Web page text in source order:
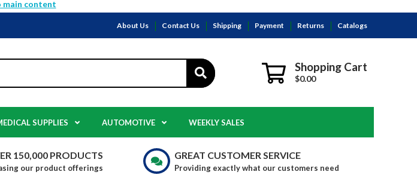
main content
About Us Contact Us Shipping Payment Returns Catalogs
Shopping Cart
$0.00
SUPPLIES AUTOMOTIVE WEEKLY SALES
150,000 PRODUCTS
our product offerings
GREAT CUSTOMER SERVICE
Providing exactly what our customers need